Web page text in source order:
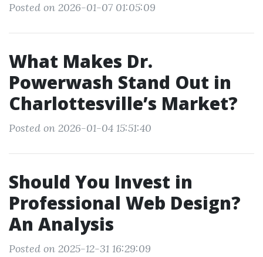
Posted on 2026-01-07 01:05:09
What Makes Dr.
Powerwash Stand Out in
Charlottesville’s Market?
Posted on 2026-01-04 15:51:40
Should You Invest in
Professional Web Design?
An Analysis
Posted on 2025-12-31 16:29:09